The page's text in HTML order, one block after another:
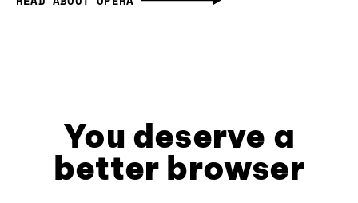
You deserve a
better browser